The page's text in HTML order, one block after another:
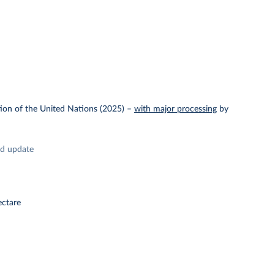
of the United Nations (2025) –with major processing by
update